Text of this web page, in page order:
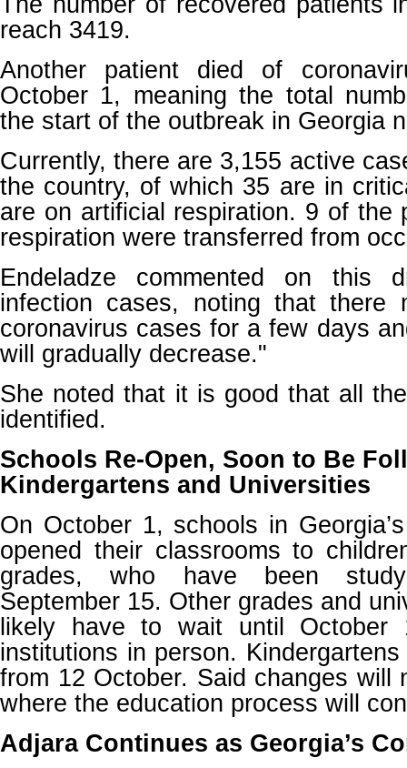
reach 3419.
Another patient died of
October 1, meaning the total
the start of the outbreak in Georgia
Currently, there are 3,155 active
the country, of which 35 are in
are on artificial respiration. 9 of the
respiration were transferred from
Endeladze commented on this
infection cases, noting that
coronavirus cases for a few days
will gradually decrease."
She noted that it is good that all
identified.
Schools Re-Open, Soon to Be
Kindergartens and Universities
On October 1, schools in
opened their classrooms to
grades, who have been
September 15. Other grades and
likely have to wait until October
institutions in person.
from 12 October. Said changes will
where the education process will
Adjara Continues as Georgia’s